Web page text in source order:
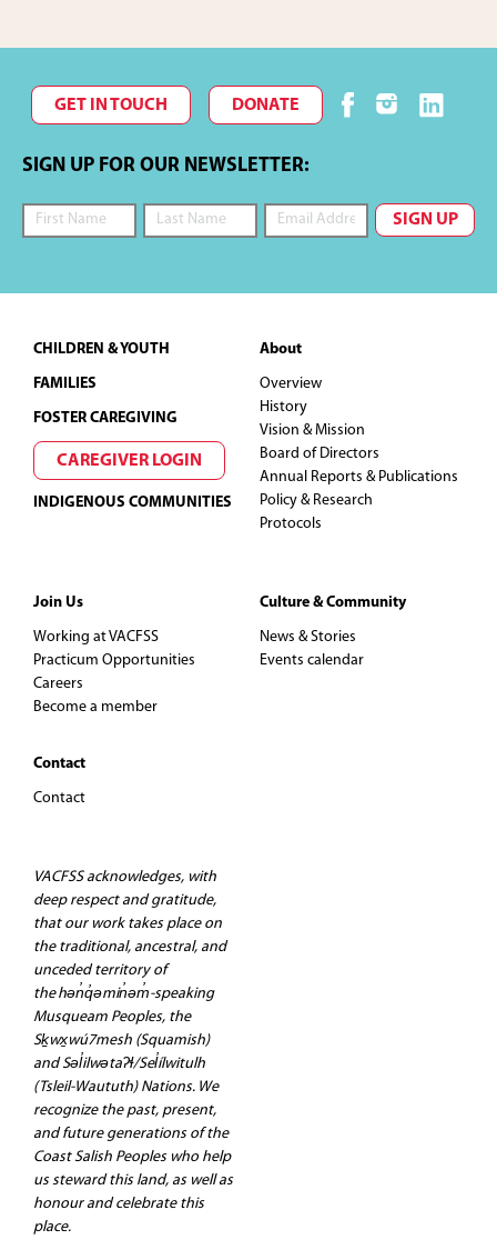
GET IN TOUCH DONATE
SIGN UP FOR OUR NEWSLETTER:
Footer
CHILDREN & YOUTH
FAMILIES
FOSTER CAREGIVING
CAREGIVER LOGIN
INDIGENOUS COMMUNITIES
About
Overview
History
Vision & Mission
Board of Directors
Annual Reports & Publications
Policy & Research
Protocols
Join Us
Working at VACFSS
Practicum Opportunities
Careers
Become a member
Contact
Contact
Culture & Community
News & Stories
Events calendar
VACFSS acknowledges, with
deep respect and gratitude,
that our work takes place on
the traditional, ancestral, and
unceded territory of
the hən̓q̓əmin̓əm̓-speaking
Musqueam Peoples, the
Sḵwx̱wú7mesh (Squamish)
and Səl̓ilwətaʔɬ/Sel̓ílwitulh
(Tsleil-Waututh) Nations. We
recognize the past, present,
and future generations of the
Coast Salish Peoples who help
us steward this land, as well as
honour and celebrate this
place.